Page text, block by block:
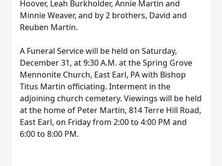
Hoover, Leah Burkholder, Annie Martin and
Minnie Weaver, and by 2 brothers, David and
Reuben Martin.
A Funeral Service will be held on Saturday,
December 31, at 9:30 A.M. at the Spring Grove
Mennonite Church, East Earl, PA with Bishop
Titus Martin officiating. Interment in the
adjoining church cemetery. Viewings will be held
at the home of Peter Martin, 814 Terre Hill Road,
East Earl, on Friday from 2:00 to 4:00 PM and
6:00 to 8:00 PM.